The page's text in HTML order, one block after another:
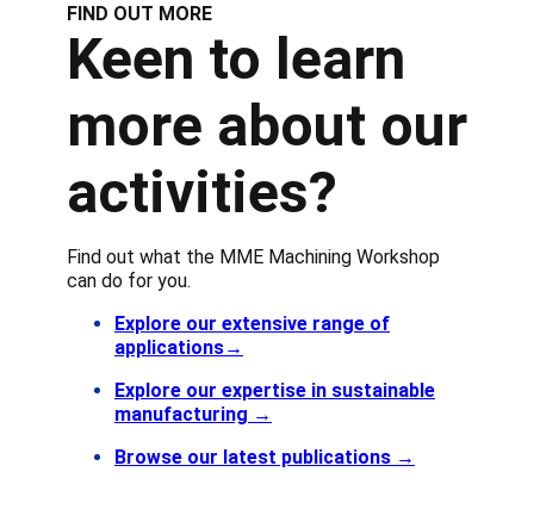
FIND OUT MORE
Keen to learn
more about our
activities?
Find out what the MME Machining Workshop
can do for you.
Explore our extensive range of
applications→
Explore our expertise in sustainable
manufacturing →
Browse our latest publications →